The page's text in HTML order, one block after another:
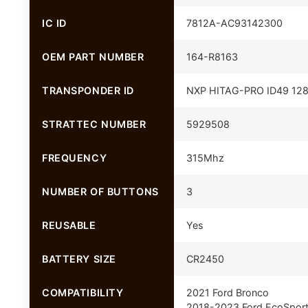
IC ID 7812A-AC93142300
OEM PART NUMBER 164-R8163
TRANSPONDER ID NXP HITAG-PRO ID49
STRATTEC NUMBER 5929508
FREQUENCY 315Mhz
NUMBER OF BUTTONS 3
REUSABLE Yes
BATTERY SIZE CR2450
COMPATIBILITY
2021 Ford Bronco